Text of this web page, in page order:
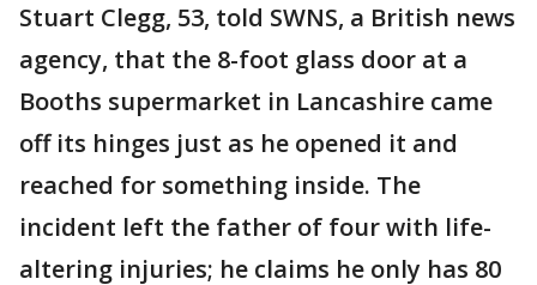
Stuart Clegg, 53, told SWNS, a British news
agency, that the 8-foot glass door at a
Booths supermarket in Lancashire came
off its hinges just as he opened it and
reached for something inside. The
incident left the father of four with life-
altering injuries; he claims he only has 80